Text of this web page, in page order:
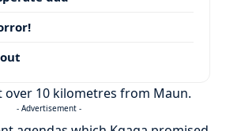
over 10 kilometres from Maun.
- Advertisement -